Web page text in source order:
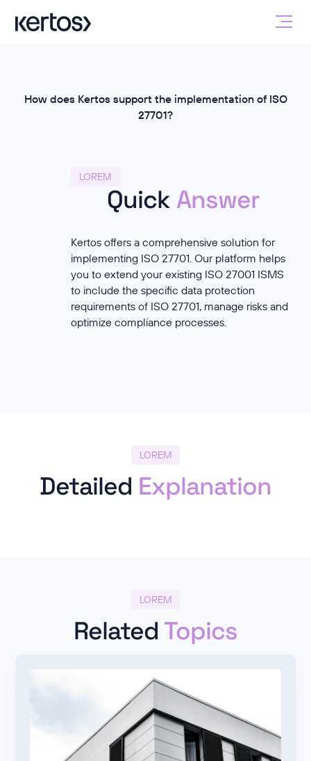
How does Kertos support the implementation of ISO
27701?
LOREM
Quick Answer
Kertos offers a comprehensive solution for
implementing ISO 27701. Our platform helps
you to extend your existing ISO 27001 ISMS
to include the specific data protection
requirements of ISO 27701, manage risks and
optimize compliance processes.
LOREM
Detailed Explanation
LOREM
Related Topics